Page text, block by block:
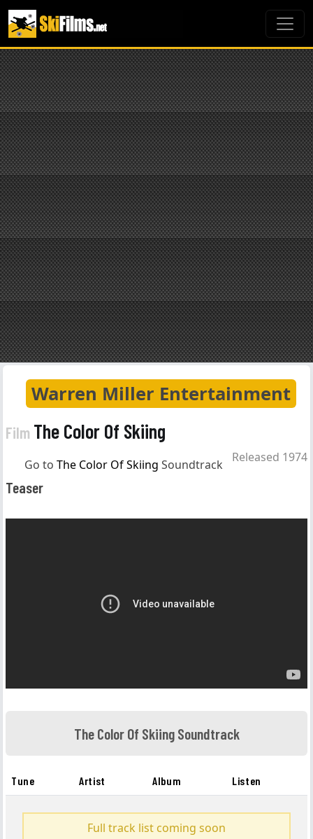
Warren Miller Entertainment
Film The Color Of Skiing
Released 1974
Go to The Color Of Skiing Soundtrack
Teaser
The Color Of Skiing Soundtrack
Tune Artist Album Listen
Full track list coming soon